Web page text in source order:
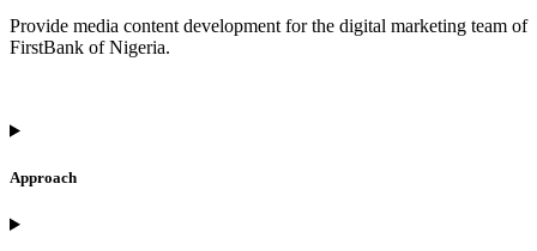
Provide media content development for the digital marketing team of
FirstBank of Nigeria.
Approach